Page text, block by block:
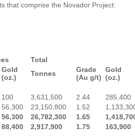
that comprise the Novador Project:
Total
Gold
(oz.)
Tonnes
Grade
(Au g/t)
Gold
(oz.)
100 3,631,500 2.44
285,400
56,300 23,150,800 1.52
56,300 26,782,300 1.65
88,400 2,917,900 1.75
163,900